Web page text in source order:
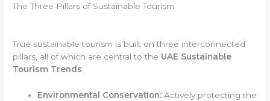
The Three Pillars of Sustainable Tourism
True sustainable tourism is built on three interconnected
pillars, all of which are central to the UAE Sustainable
Tourism Trends.
Environmental Conservation: Actively protecting the